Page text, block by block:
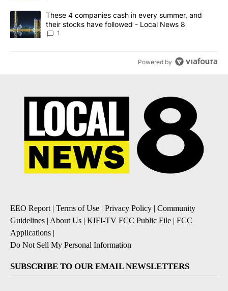
A trending article titled "These 4 companies cash in every
These 4 companies cash in every summer, and
their stocks have followed - Local News 8
1
Powered by
EEO Report | Terms of Use | Privacy Policy | Community
Guidelines | About Us | KIFI-TV FCC Public File | FCC
Applications |
Do Not Sell My Personal Information
SUBSCRIBE TO OUR EMAIL NEWSLETTERS